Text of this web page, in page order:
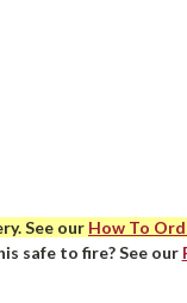
See our How To
safe to fire? See our